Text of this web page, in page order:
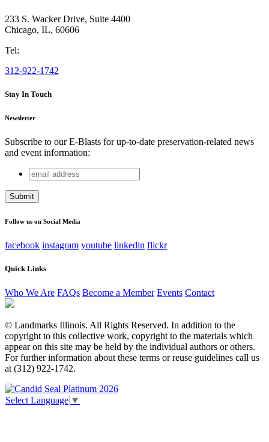
233 S. Wacker Drive, Suite 4400
Chicago, IL, 60606
Tel:
312-922-1742
Stay In Touch
Newsletter
Subscribe to our E-Blasts for up-to-date preservation-related news
and event information:
X/Twitter
This field is for validation purposes and should be left
email
address
Follow us on Social Media
facebook instagram youtube linkedin flickr
Quick Links
Who We Are FAQs Become a Member Events Contact
© Landmarks Illinois. All Rights Reserved. In addition to the
copyright to this collective work, copyright to the materials which
appear on this site may be held by the individual authors or others.
For further information about these terms or reuse guidelines call us
at (312) 922-1742.
Select Language ▼